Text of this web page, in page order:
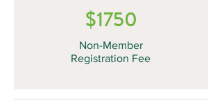
$1750
Non-Member
Registration Fee